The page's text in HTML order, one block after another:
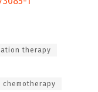
therapy